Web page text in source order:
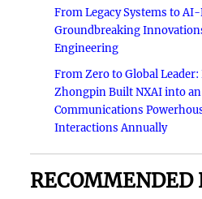
From Legacy Systems to
Groundbreaking
Engineering
From Zero to Global
Zhongpin Built NXAI into
Communications
Interactions Annually
RECOMMENDED